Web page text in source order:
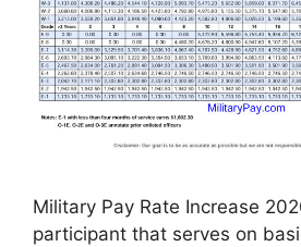
Military Pay Rate Increase
participant that serves on